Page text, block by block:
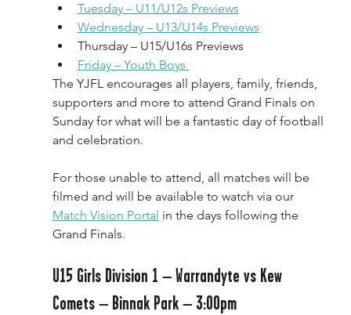
Tuesday – U11/U12s Previews
Wednesday – U13/U14s Previews
Thursday – U15/U16s Previews
Friday – Youth Boys
The YJFL encourages all players, family, friends,
supporters and more to attend Grand Finals on
Sunday for what will be a fantastic day of football
and celebration.
For those unable to attend, all matches will be
filmed and will be available to watch via our
Match Vision Portal in the days following the
Grand Finals.
U15 Girls Division 1 – Warrandyte vs Kew
Comets – Binnak Park – 3:00pm